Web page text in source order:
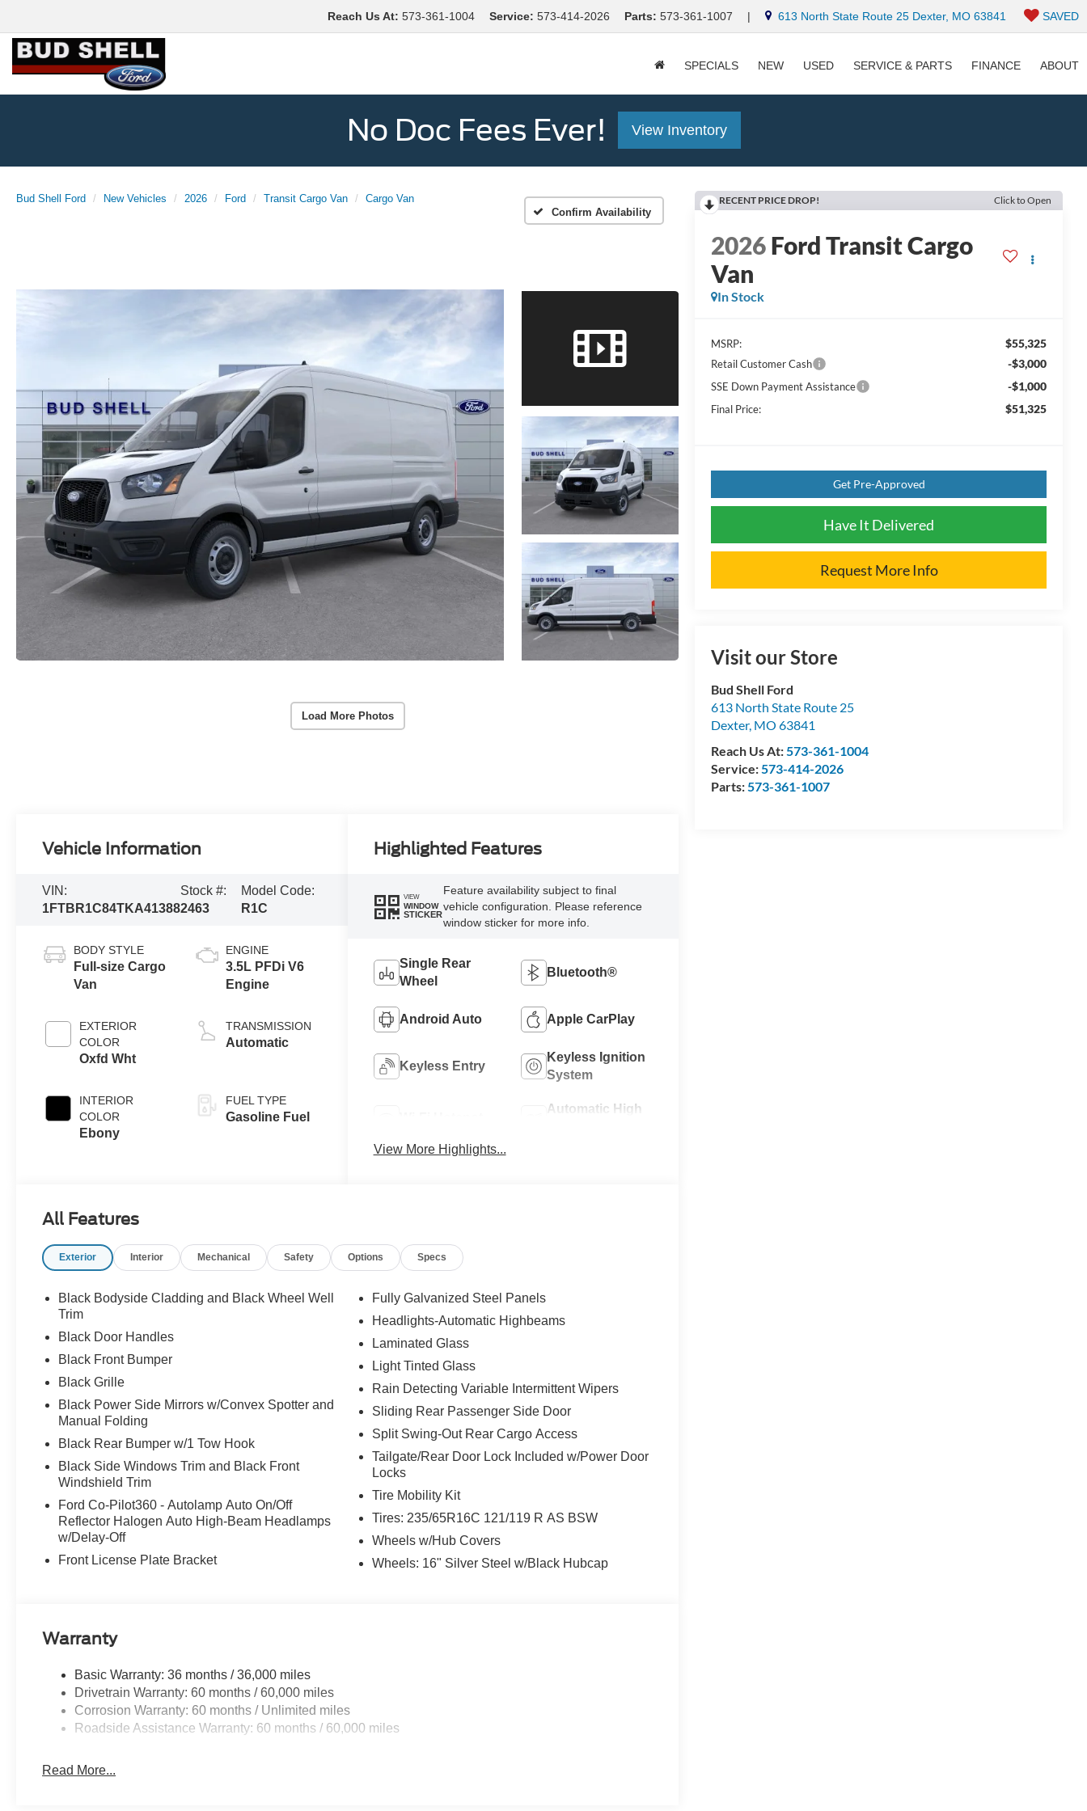
Reach Us At: 573-361-1004 Service: 573-414-2026 Parts: 573-361-1007 | 613 North State Route 25 Dexter, MO 63841 SAVED
SPECIALS NEW USED SERVICE & PARTS FINANCE ABOUT
No Doc Fees Ever! View Inventory
Bud Shell Ford New Vehicles 2026 Ford Transit Cargo Van
Cargo Van
Confirm Availability
Load More Photos
RECENT PRICE DROP! Click to Open
2026Ford Transit Cargo
Van
In Stock
MSRP: $55,325
Retail Customer Cash -$3,000
SSE Down Payment Assistance -$1,000
Final Price: $51,325
Get Pre-Approved
Have It Delivered
Request More Info
Visit our Store
Bud Shell Ford
613 North State Route 25
Dexter, MO 63841
Reach Us At: 573-361-1004
Service: 573-414-2026
Parts: 573-361-1007
Vehicle Information
VIN:
1FTBR1C84TKA41388
Stock #:
2463
Model Code:
R1C
BODY STYLE
Full-size Cargo
Van
EXTERIOR
COLOR
Oxfd Wht
INTERIOR
COLOR
Ebony
ENGINE
3.5L PFDi V6
Engine
TRANSMISSION
Automatic
FUEL TYPE
Gasoline Fuel
Highlighted Features
VIEW
WINDOW
STICKER
Feature availability subject to final
vehicle configuration. Please reference
window sticker for more info.
Single Rear
Wheel
Bluetooth®
Android Auto Apple CarPlay
Keyless Entry
Keyless Ignition
System
Automatic High
View More Highlights...
All Features
Exterior Interior Mechanical Safety Options Specs
Black Bodyside Cladding and Black Wheel Well
Trim
Black Door Handles
Black Front Bumper
Black Grille
Black Power Side Mirrors w/Convex Spotter and
Manual Folding
Black Rear Bumper w/1 Tow Hook
Black Side Windows Trim and Black Front
Windshield Trim
Ford Co-Pilot360 - Autolamp Auto On/Off
Reflector Halogen Auto High-Beam Headlamps
w/Delay-Off
Front License Plate Bracket
Fully Galvanized Steel Panels
Headlights-Automatic Highbeams
Laminated Glass
Light Tinted Glass
Rain Detecting Variable Intermittent Wipers
Sliding Rear Passenger Side Door
Split Swing-Out Rear Cargo Access
Tailgate/Rear Door Lock Included w/Power Door
Locks
Tire Mobility Kit
Tires: 235/65R16C 121/119 R AS BSW
Wheels w/Hub Covers
Wheels: 16" Silver Steel w/Black Hubcap
Warranty
Basic Warranty: 36 months / 36,000 miles
Drivetrain Warranty: 60 months / 60,000 miles
Corrosion Warranty: 60 months / Unlimited miles
Roadside Assistance Warranty: 60 months / 60,000 miles
Read More...